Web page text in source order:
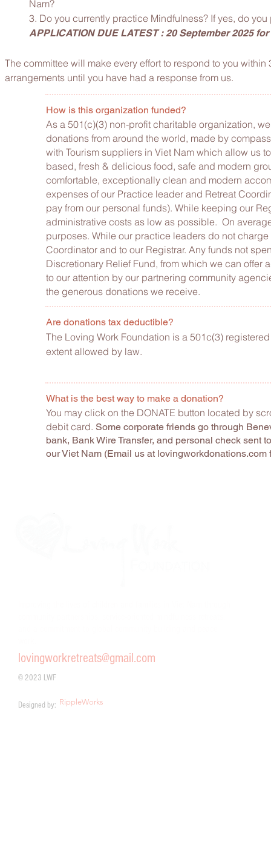
Nam?
3. Do you currently practice Mindfulness? If yes, do
APPLICATION DUE LATEST : 20 September 2025
The committee will make every effort to respond to you
arrangements until you have had a response from us.
How is this organization funded?
As a 501(c)(3) non-profit charitable organization,
donations from around the world, made by
with Tourism suppliers in Viet Nam which allow us
based, fresh & delicious food, safe and modern
comfortable, exceptionally clean and modern
expenses of our Practice leader and Retreat
pay from our personal funds). While keeping our
administrative costs as low as possible. On
purposes. While our practice leaders do not
Coordinator and to our Registrar. Any funds not
Discretionary Relief Fund, from which we can
to our attention by our partnering community
the generous donations we receive.
Are donations tax deductible?
The Loving Work Foundation is a 501c(3)
extent allowed by law.
What is the best way to make a donation?
You may click on the DONATE button located by
debit card. Some corporate friends go through
bank, Bank Wire Transfer, and personal check sent
our Viet Nam (Email us at lovingworkdonations.com
lovingworkretreats@gmail.com
© 2023 LWF
Designed by: RippleWorks